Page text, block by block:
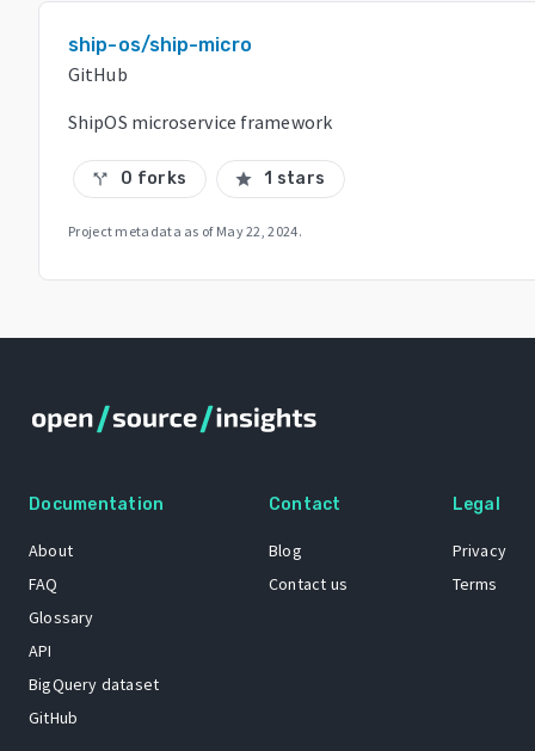
ship-os/ship-micro
GitHub
ShipOS microservice framework
call_split 0 forks star 1 stars
Project metadata as of May 22, 2024.
Documentation
About
FAQ
Glossary
API
BigQuery dataset
GitHub
Contact
Blog
Contact us
Legal
Privacy
Terms